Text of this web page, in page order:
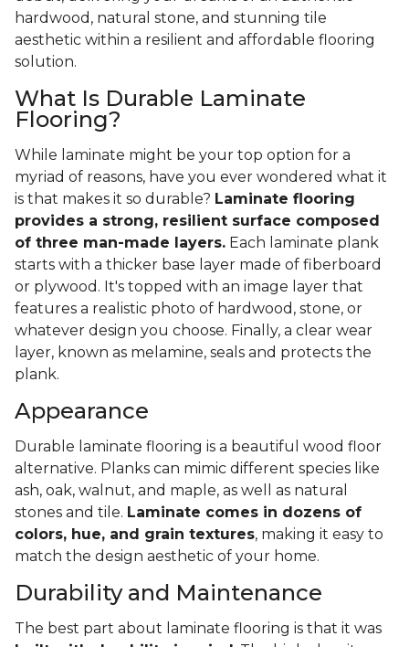
hardwood, natural stone, and stunning tile
aesthetic within a resilient and affordable flooring
solution.
What Is Durable Laminate
Flooring?
While laminate might be your top option for a
myriad of reasons, have you ever wondered what it
is that makes it so durable? Laminate flooring
provides a strong, resilient surface composed
of three man-made layers. Each laminate plank
starts with a thicker base layer made of fiberboard
or plywood. It's topped with an image layer that
features a realistic photo of hardwood, stone, or
whatever design you choose. Finally, a clear wear
layer, known as melamine, seals and protects the
plank.
Appearance
Durable laminate flooring is a beautiful wood floor
alternative. Planks can mimic different species like
ash, oak, walnut, and maple, as well as natural
stones and tile. Laminate comes in dozens of
colors, hue, and grain textures, making it easy to
match the design aesthetic of your home.
Durability and Maintenance
The best part about laminate flooring is that it was